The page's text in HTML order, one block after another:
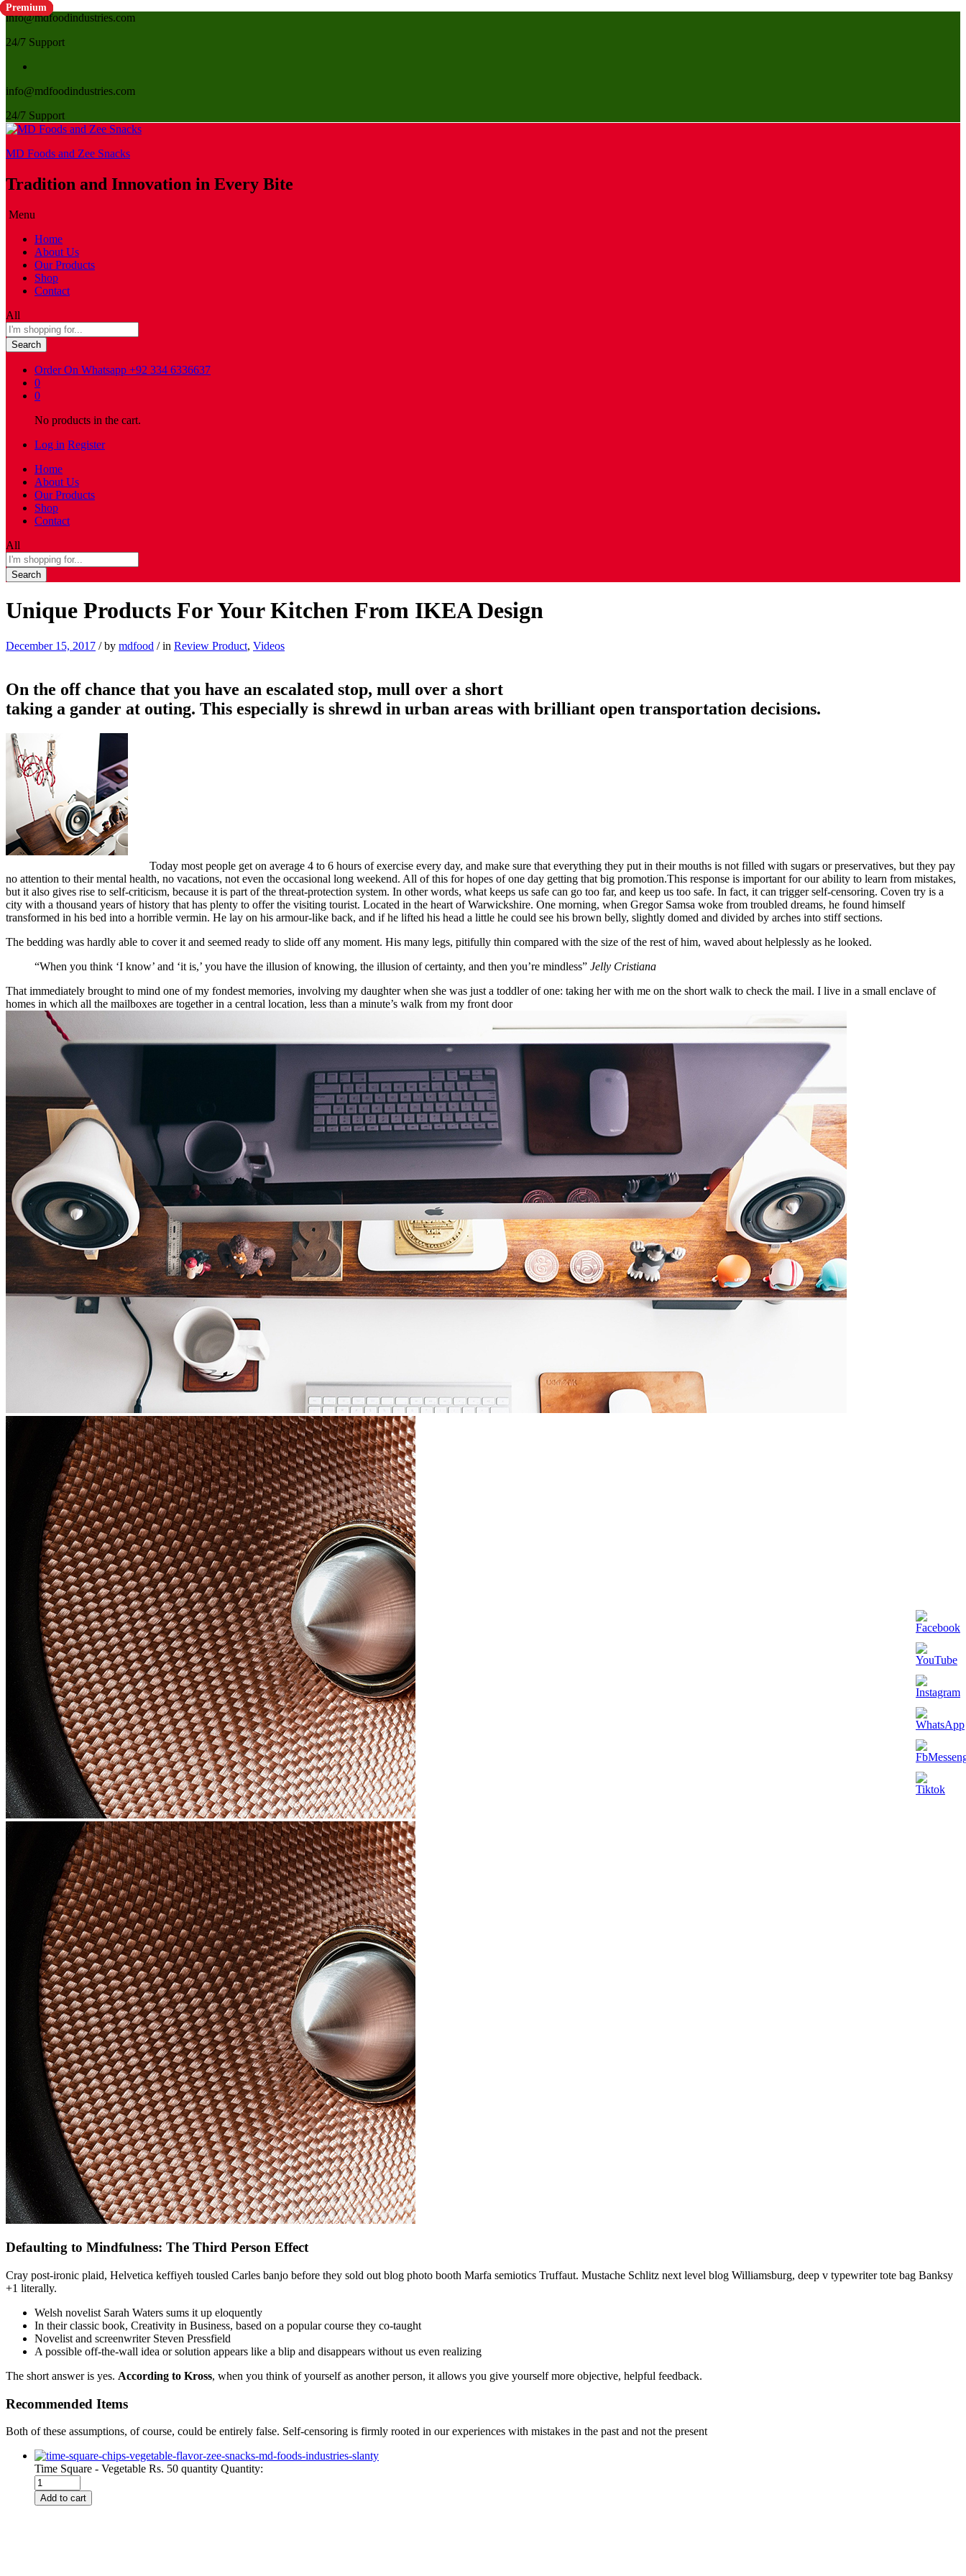
info@mdfoodindustries.com
24/7 Support
info@mdfoodindustries.com
24/7 Support
MD Foods and Zee Snacks
Tradition and Innovation in Every Bite
Menu
Home
About Us
Our Products
Shop
Contact
All
Search
Order On Whatsapp +92 334 6336637
0
0
No products in the cart.
Log in Register
Home
About Us
Our Products
Shop
Contact
All
Search
Unique Products For Your Kitchen From IKEA Design
December 15, 2017 /by mdfood /in Review Product, Videos
On the off chance that you have an escalated stop, mull over a short
taking a gander at outing. This especially is shrewd in urban areas with brilliant open transportation decisions.
Today most people get on average 4 to 6 hours of exercise every day, and make sure that everything they put in their mouths is not filled with sugars or preservatives, but they pay
no attention to their mental health, no vacations, not even the occasional long weekend. All of this for hopes of one day getting that big promotion.This response is important for our ability to learn from mistakes,
but it also gives rise to self-criticism, because it is part of the threat-protection system. In other words, what keeps us safe can go too far, and keep us too safe. In fact, it can trigger self-censoring. Coven try is a
city with a thousand years of history that has plenty to offer the visiting tourist. Located in the heart of Warwickshire. One morning, when Gregor Samsa woke from troubled dreams, he found himself
transformed in his bed into a horrible vermin. He lay on his armour-like back, and if he lifted his head a little he could see his brown belly, slightly domed and divided by arches into stiff sections.
The bedding was hardly able to cover it and seemed ready to slide off any moment. His many legs, pitifully thin compared with the size of the rest of him, waved about helplessly as he looked.
“When you think ‘I know’ and ‘it is,’ you have the illusion of knowing, the illusion of certainty, and then you’re mindless” Jelly Cristiana
That immediately brought to mind one of my fondest memories, involving my daughter when she was just a toddler of one: taking her with me on the short walk to check the mail. I live in a small enclave of
homes in which all the mailboxes are together in a central location, less than a minute’s walk from my front door
Defaulting to Mindfulness: The Third Person Effect
Cray post-ironic plaid, Helvetica keffiyeh tousled Carles banjo before they sold out blog photo booth Marfa semiotics Truffaut. Mustache Schlitz next level blog Williamsburg, deep v typewriter tote bag Banksy
+1 literally.
Welsh novelist Sarah Waters sums it up eloquently
In their classic book, Creativity in Business, based on a popular course they co-taught
Novelist and screenwriter Steven Pressfield
A possible off-the-wall idea or solution appears like a blip and disappears without us even realizing
The short answer is yes. According to Kross, when you think of yourself as another person, it allows you give yourself more objective, helpful feedback.
Recommended Items
Both of these assumptions, of course, could be entirely false. Self-censoring is firmly rooted in our experiences with mistakes in the past and not the present
Premium
Time Square - Vegetable Rs. 50 quantity Quantity:
Add to cart
Premium
Premium
Premium
Premium
Premium
Premium
Premium
Premium
Premium
Premium